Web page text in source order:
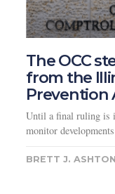
The OCC
from the
Prevention
Until a final ruling is
monitor
BRETT J. ASHTON